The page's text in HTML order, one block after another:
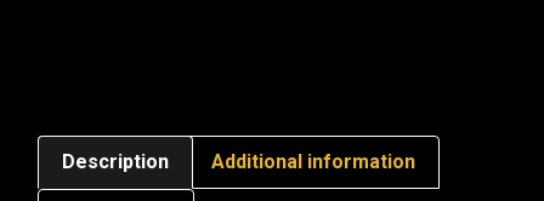
Description Additional information